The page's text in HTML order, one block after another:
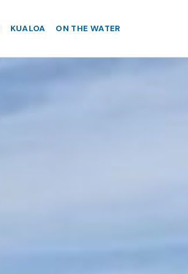
KUALOA ON THE WATER